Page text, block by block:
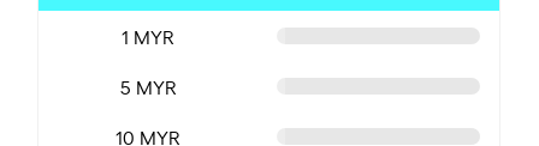
1 MYR
5 MYR
10 MYR